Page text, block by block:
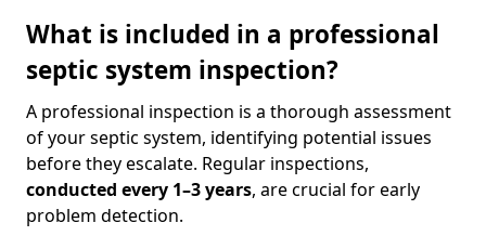
What is included in a professional
septic system inspection?
A professional inspection is a thorough assessment
of your septic system, identifying potential issues
before they escalate. Regular inspections,
conducted every 1–3 years, are crucial for early
problem detection.